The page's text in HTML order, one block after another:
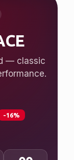
freedom.
RAM, 7″